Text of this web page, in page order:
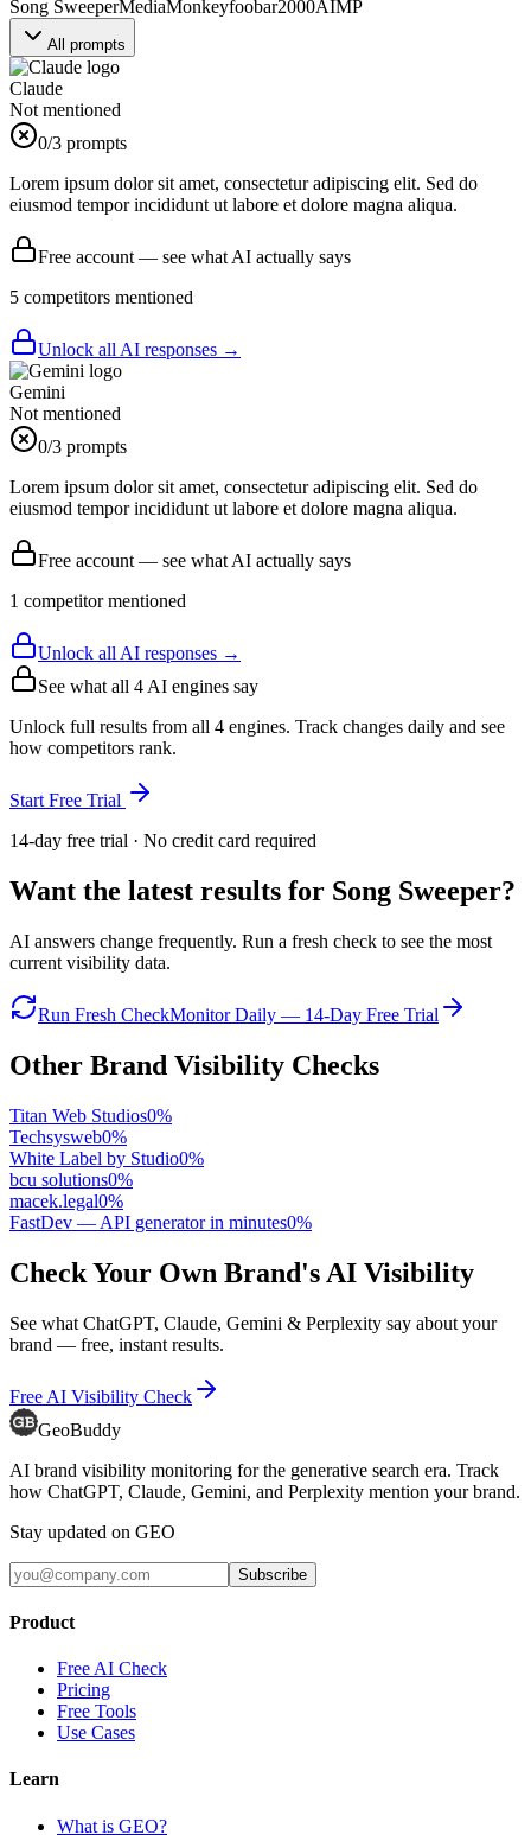
Song SweeperMediaMonkeyfoobar2000AIMP
All prompts
Claude
Not mentioned
0/3 prompts
Lorem ipsum dolor sit amet, consectetur adipiscing elit. Sed do
eiusmod tempor incididunt ut labore et dolore magna aliqua.
Free account — see what AI actually says
5 competitors mentioned
Unlock all AI responses →
Gemini
Not mentioned
0/3 prompts
Lorem ipsum dolor sit amet, consectetur adipiscing elit. Sed do
eiusmod tempor incididunt ut labore et dolore magna aliqua.
Free account — see what AI actually says
1 competitormentioned
Unlock all AI responses →
See what all 4 AI engines say
Unlock full results from all 4 engines. Track changes daily and see
how competitors rank.
Start Free Trial
14-day free trial · No credit card required
Want the latest results for Song Sweeper?
AI answers change frequently. Run a fresh check to see the most
current visibility data.
Run Fresh CheckMonitor Daily — 14-Day Free Trial
Other Brand Visibility Checks
Titan Web Studios0%
Techsysweb0%
White Label by Studio0%
bcu solutions0%
macek.legal0%
FastDev — API generator in minutes0%
Check Your Own Brand's AI Visibility
See what ChatGPT, Claude, Gemini & Perplexity say about your
brand — free, instant results.
Free AI Visibility Check
GeoBuddy
AI brand visibility monitoring for the generative search era. Track
how ChatGPT, Claude, Gemini, and Perplexity mention your brand.
Stay updated on GEO
Subscribe
Product
Free AI Check
Pricing
Free Tools
Use Cases
Learn
What is GEO?